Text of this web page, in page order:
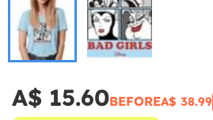
A$ 15.60BEFOREA$ 38.99